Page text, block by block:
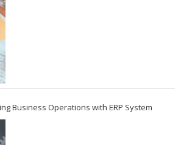
Business Operations with ERP System